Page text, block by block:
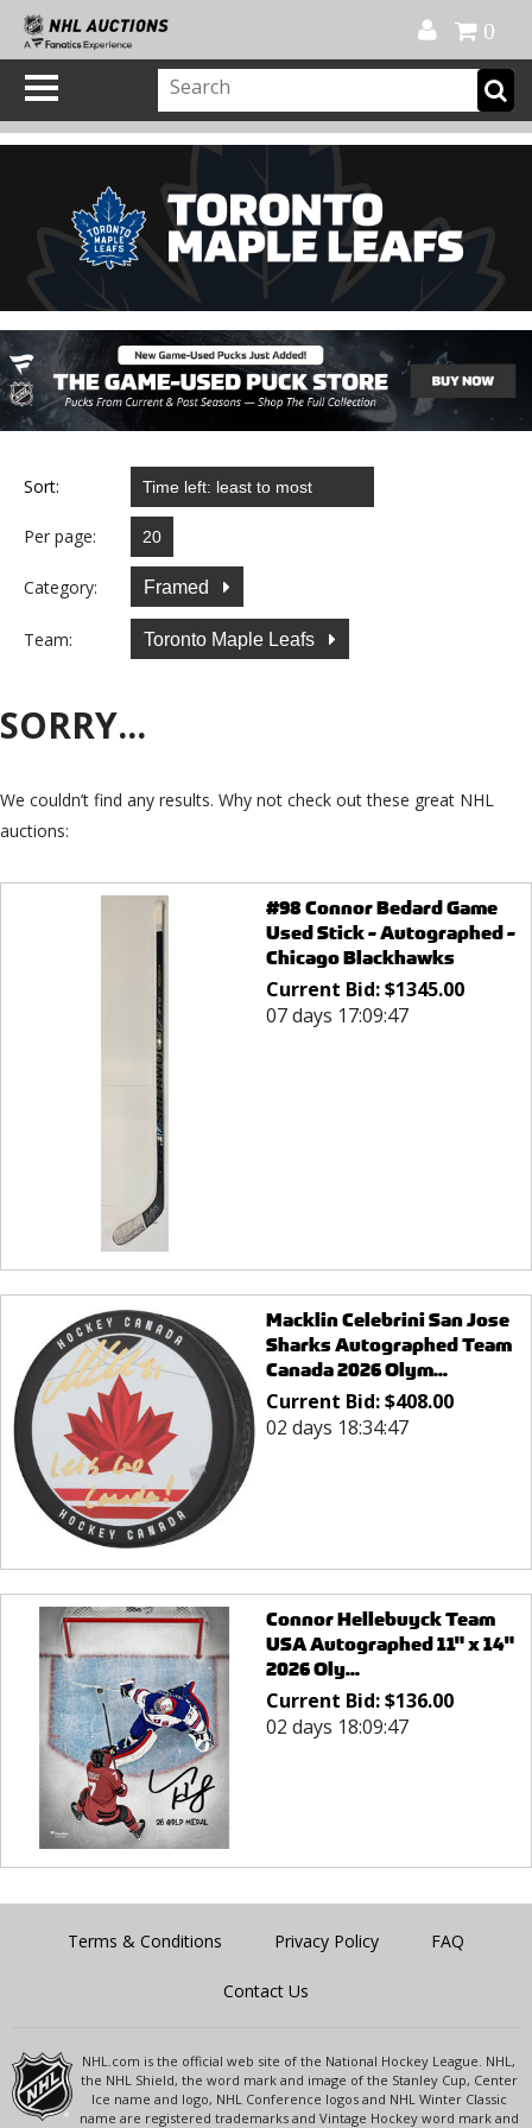
0
Sort:
Per page:
Category: Framed
Team: Toronto Maple Leafs
SORRY...
We couldn’t find any results. Why not check out these great NHL
auctions:
#98 Connor Bedard Game
Used Stick - Autographed -
Chicago Blackhawks
Current Bid:$1345.00
07 days 17:09:47
Macklin Celebrini San Jose
Sharks Autographed Team
Canada 2026 Olym...
Current Bid:$408.00
02 days 18:34:47
Connor Hellebuyck Team
USA Autographed 11" x 14"
2026 Oly...
Current Bid:$136.00
02 days 18:09:47
Terms & Conditions Privacy Policy FAQ
Contact Us
NHL.com is the official web site of the National Hockey League. NHL,
the NHL Shield, the word mark and image of the Stanley Cup, Center
Ice name and logo, NHL Conference logos and NHL Winter Classic
name are registered trademarks and Vintage Hockey word mark and